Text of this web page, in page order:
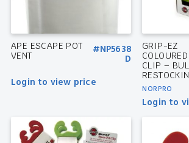
APE ESCAPE POT
VENT
#NP5638
D
Login to view price
GRIP-EZ
CLIP –
NORPRO
Login to